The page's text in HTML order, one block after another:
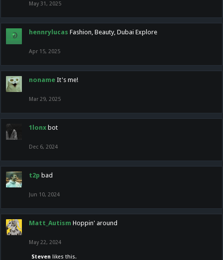
May 31, 2025
hennrylucas Fashion, Beauty, Dubai Explore
Apr 15, 2025
noname It's me!
Mar 29, 2025
1lonx bot
Dec 6, 2024
t2p bad
Jun 10, 2024
Matt_Autism Hoppin' around
May 22, 2024
Steven likes this.